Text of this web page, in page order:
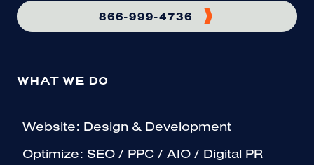
866-999-4736
WHAT WE DO
Website: Design & Development
Optimize: SEO / PPC / AIO / Digital PR